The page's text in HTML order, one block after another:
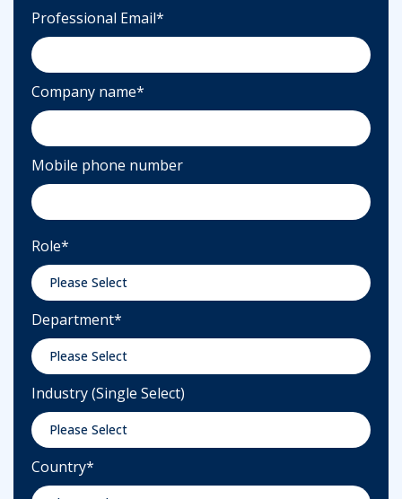
Professional Email*
Company name*
Mobile phone number
Role*
Department*
Industry (Single Select)
Country*